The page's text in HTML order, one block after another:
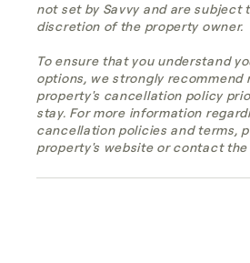
not set by Savvy and are subject
discretion of the property owner.
To ensure that you understand
options, we strongly recommend
property's cancellation policy
stay. For more information
cancellation policies and terms,
property's website or contact